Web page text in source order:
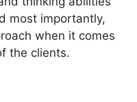
most importantly,
when it comes
the clients.